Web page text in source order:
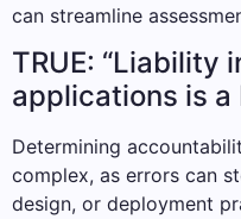
can streamline
TRUE: “Liability
applications is a
Determining
complex, as errors can
design, or deployment